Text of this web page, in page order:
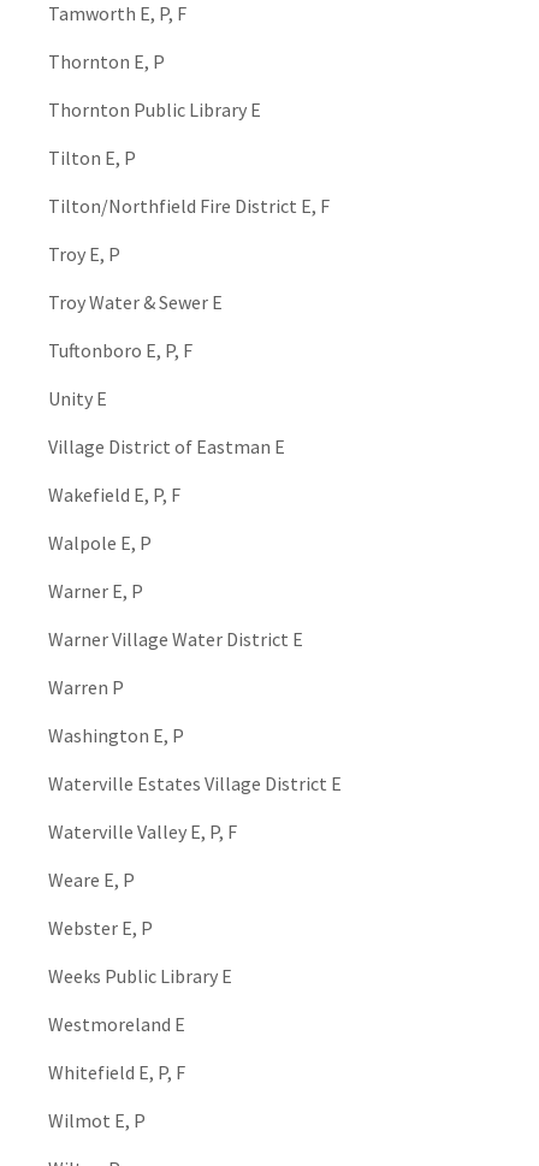
Tamworth E, P, F
Thornton E, P
Thornton Public Library E
Tilton E, P
Tilton/Northfield Fire District E, F
Troy E, P
Troy Water & Sewer E
Tuftonboro E, P, F
Unity E
Village District of Eastman E
Wakefield E, P, F
Walpole E, P
Warner E, P
Warner Village Water District E
Warren P
Washington E, P
Waterville Estates Village District E
Waterville Valley E, P, F
Weare E, P
Webster E, P
Weeks Public Library E
Westmoreland E
Whitefield E, P, F
Wilmot E, P